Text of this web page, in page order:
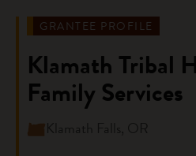
GRANTEE PROFILE
Klamath Tribal
Family Services
Klamath Falls, OR